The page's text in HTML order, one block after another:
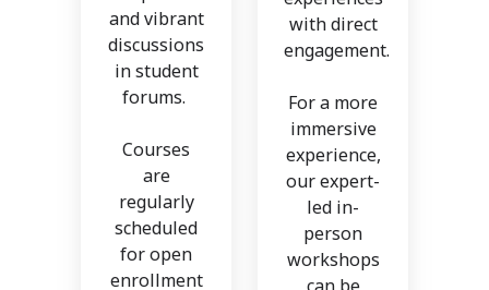
and vibrant
discussions
in student
forums.
Courses
are
regularly
scheduled
for open
enrollment
with direct
engagement.
For a more
immersive
experience,
our expert-
led in-
person
workshops